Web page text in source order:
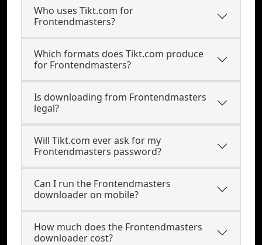
Who uses Tikt.com for
Frontendmasters?
Which formats does Tikt.com produce
for Frontendmasters?
Is downloading from Frontendmasters
legal?
Will Tikt.com ever ask for my
Frontendmasters password?
Can I run the Frontendmasters
downloader on mobile?
How much does the Frontendmasters
downloader cost?